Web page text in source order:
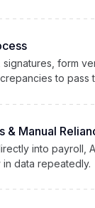
signatures, form
to pass
& Manual
into payroll,
data repeatedly.